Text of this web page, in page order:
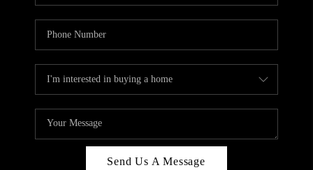
Send Us A Message